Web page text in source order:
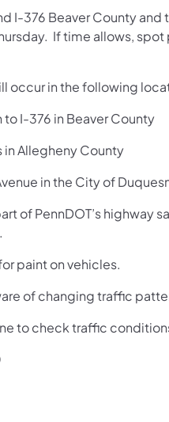
I-376 Beaver County and
If time allows,
occur in the following
I-376 in Beaver County
in Allegheny County
in the City of
of PennDOT’s highway
paint on vehicles.
of changing traffic
to check traffic